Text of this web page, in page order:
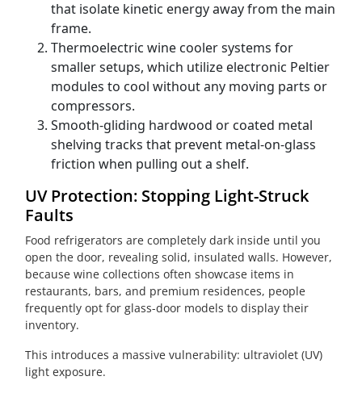
that isolate kinetic energy away from the main
frame.
Thermoelectric wine cooler systems for
smaller setups, which utilize electronic Peltier
modules to cool without any moving parts or
compressors.
Smooth-gliding hardwood or coated metal
shelving tracks that prevent metal-on-glass
friction when pulling out a shelf.
UV Protection: Stopping Light-Struck
Faults
Food refrigerators are completely dark inside until you
open the door, revealing solid, insulated walls. However,
because wine collections often showcase items in
restaurants, bars, and premium residences, people
frequently opt for glass-door models to display their
inventory.
This introduces a massive vulnerability: ultraviolet (UV)
light exposure.